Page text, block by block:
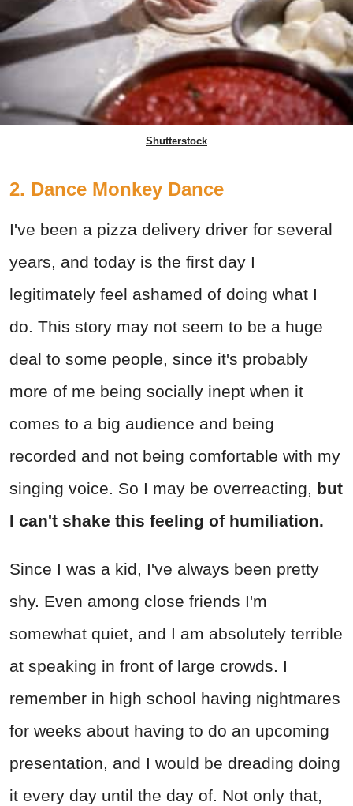
Shutterstock
2. Dance Monkey Dance
I've been a pizza delivery driver for several
years, and today is the first day I
legitimately feel ashamed of doing what I
do. This story may not seem to be a huge
deal to some people, since it's probably
more of me being socially inept when it
comes to a big audience and being
recorded and not being comfortable with my
singing voice. So I may be overreacting, but
I can't shake this feeling of humiliation.
Since I was a kid, I've always been pretty
shy. Even among close friends I'm
somewhat quiet, and I am absolutely terrible
at speaking in front of large crowds. I
remember in high school having nightmares
for weeks about having to do an upcoming
presentation, and I would be dreading doing
it every day until the day of. Not only that,